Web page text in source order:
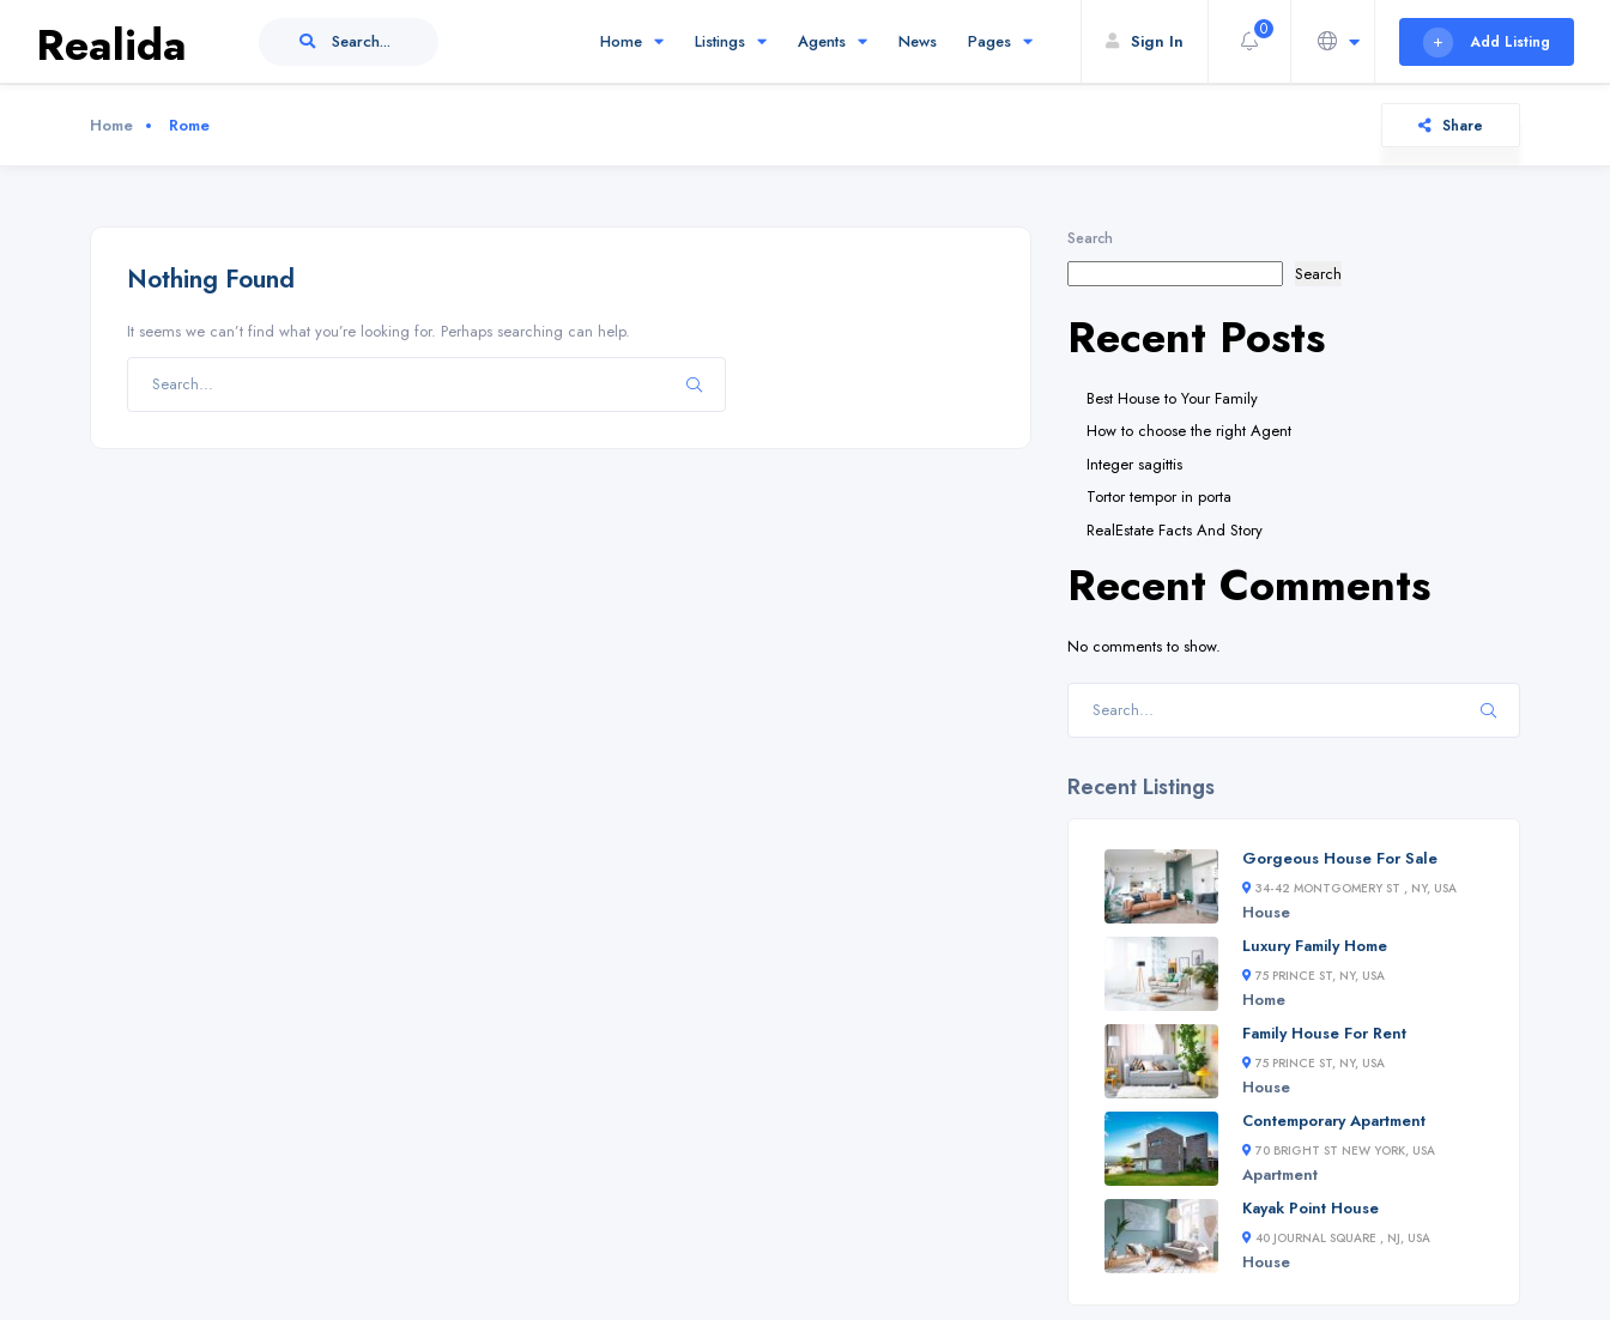
Realida Search... Add Listing
0
Sign In
Home Listings Agents News Pages
Home Rome Share
Nothing Found
It seems we can’t find what you’re looking for. Perhaps searching can help.
Search
Search
Recent Posts
Best House to Your Family
How to choose the right Agent
Integer sagittis
Tortor tempor in porta
RealEstate Facts And Story
Recent Comments
No comments to show.
Recent Listings
Gorgeous House For Sale
34-42 MONTGOMERY ST , NY, USA
House
Luxury Family Home
75 PRINCE ST, NY, USA
Home
Family House For Rent
75 PRINCE ST, NY, USA
House
Contemporary Apartment
70 BRIGHT ST NEW YORK, USA
Apartment
Kayak Point House
40 JOURNAL SQUARE , NJ, USA
House